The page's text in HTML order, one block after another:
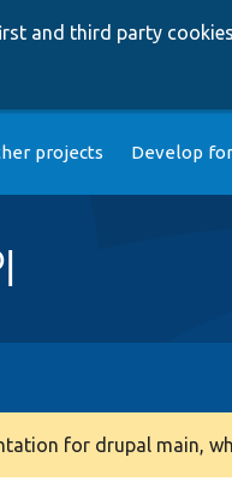
and third party
projects Develop
for drupal main,